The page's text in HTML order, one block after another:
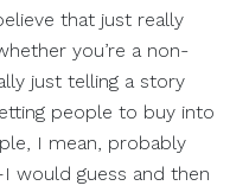
that just really
you’re a non-
just telling a story
people to buy into
I mean, probably
would guess and then